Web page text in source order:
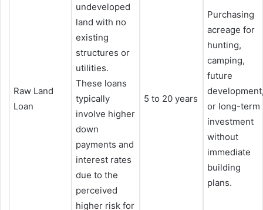
Raw Land
Loan
undeveloped
land with no
existing
structures or
utilities.
These loans
typically
involve higher
down
payments and
interest rates
due to the
perceived
higher risk for
5 to 20 years
Purchasing
acreage for
hunting,
camping,
future
or long-term
investment
without
immediate
building
plans.